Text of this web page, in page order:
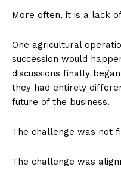
More often, it is a lack
One agricultural
succession would
discussions finally
they had entirely
future of the business.
The challenge was not
The challenge was